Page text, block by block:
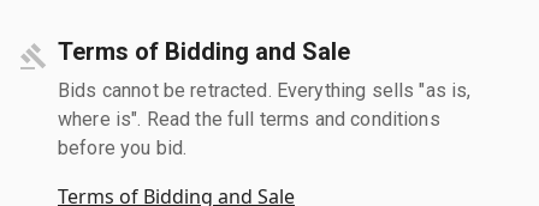
Terms of Bidding and Sale
Bids cannot be retracted. Everything sells "as is,
where is". Read the full terms and conditions
before you bid.
Terms of Bidding and Sale